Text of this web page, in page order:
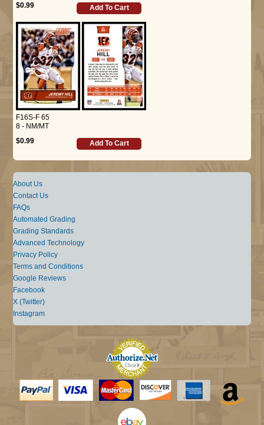
$0.99
Add To Cart
F16S-F 65
8 - NM/MT
$0.99
Add To Cart
About Us
Contact Us
FAQs
Automated Grading
Grading Standards
Advanced Technology
Privacy Policy
Terms and Conditions
Google Reviews
Facebook
X (Twitter)
Instagram